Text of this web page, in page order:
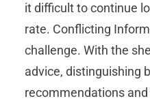
it difficult to continue
rate. Conflicting
challenge. With the
advice, distinguishing
recommendations